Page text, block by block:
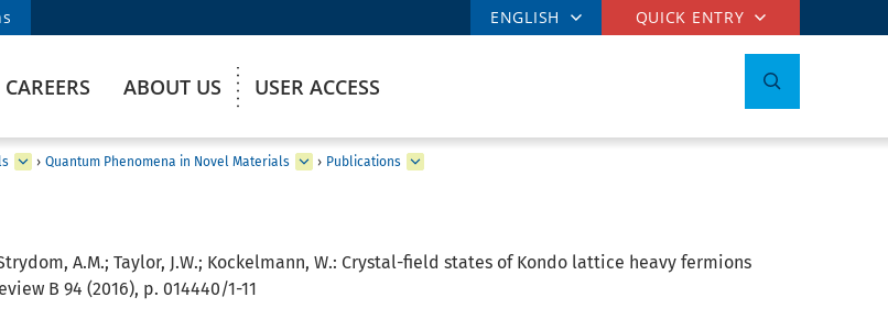
ENGLISH QUICK ENTRY
CAREERS ABOUT US USER ACCESS
› Quantum Phenomena in Novel Materials › Publications
A.M.; Taylor, J.W.; Kockelmann, W.: Crystal-field states of Kondo lattice heavy fermions
B 94 (2016), p. 014440/1-11